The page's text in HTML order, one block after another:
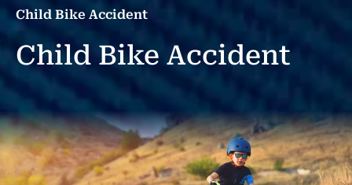
Child Bike Accident
Child Bike Accident